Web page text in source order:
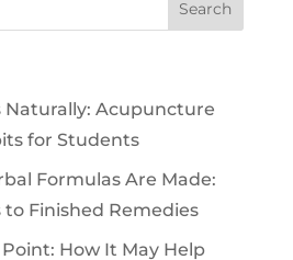
Naturally: Acupuncture
for Students
Formulas Are Made:
to Finished Remedies
How It May Help